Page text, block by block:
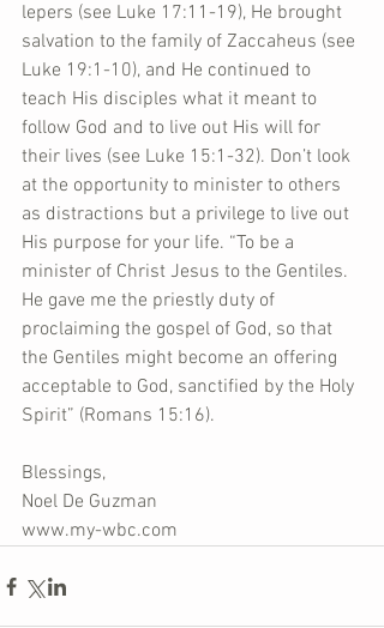
lepers (see Luke 17:11-19), He brought
salvation to the family of Zaccaheus (see
Luke 19:1-10), and He continued to
teach His disciples what it meant to
follow God and to live out His will for
their lives (see Luke 15:1-32). Don’t look
at the opportunity to minister to others
as distractions but a privilege to live out
His purpose for your life. “To be a
minister of Christ Jesus to the Gentiles.
He gave me the priestly duty of
proclaiming the gospel of God, so that
the Gentiles might become an offering
acceptable to God, sanctified by the Holy
Spirit” (Romans 15:16).
Blessings,
Noel De Guzman
www.my-wbc.com